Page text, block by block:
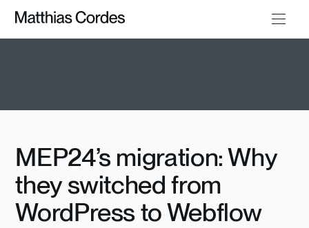
MEP24’s migration: Why
they switched from
WordPress to Webflow